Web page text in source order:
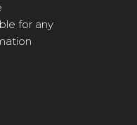
for any